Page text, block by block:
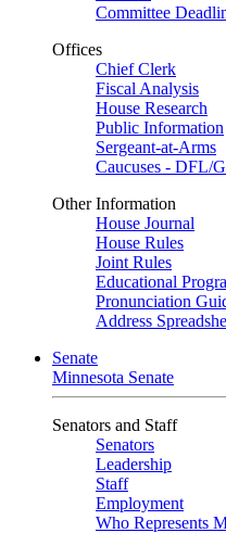
Committee
Offices
Chief Clerk
Fiscal Analysis
House Research
Public Information
Sergeant-at-Arms
Caucuses - DFL/
Other Information
House Journal
House Rules
Joint Rules
Educational
Pronunciation
Address
Senate
Minnesota Senate
Senators and Staff
Senators
Leadership
Staff
Employment
Who Represents